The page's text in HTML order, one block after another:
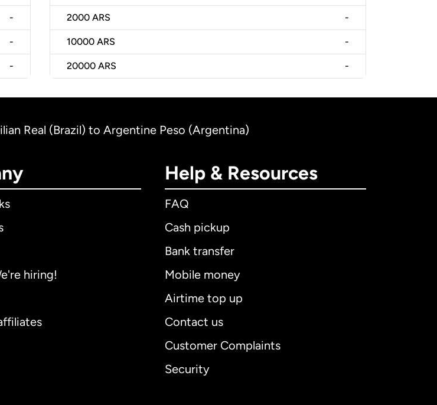
-
-
-
2000 ARS -
10000 ARS -
20000 ARS -
Real (Brazil) to Argentine Peso (Argentina)
hiring!
Help & Resources
FAQ
Cash pickup
Bank transfer
Mobile money
Airtime top up
Contact us
Customer Complaints
Security